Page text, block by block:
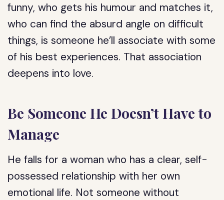
funny, who gets his humour and matches it,
who can find the absurd angle on difficult
things, is someone he’ll associate with some
of his best experiences. That association
deepens into love.
Be Someone He Doesn’t Have to
Manage
He falls for a woman who has a clear, self-
possessed relationship with her own
emotional life. Not someone without